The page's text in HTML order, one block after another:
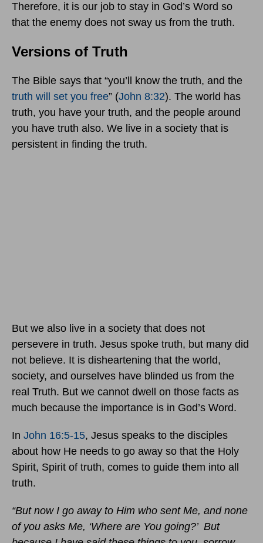
Therefore, it is our job to stay in God’s Word so
that the enemy does not sway us from the truth.
Versions of Truth
The Bible says that “you’ll know the truth, and the
truth will set you free” (John 8:32). The world has
truth, you have your truth, and the people around
you have truth also. We live in a society that is
persistent in finding the truth.
But we also live in a society that does not
persevere in truth. Jesus spoke truth, but many did
not believe. It is disheartening that the world,
society, and ourselves have blinded us from the
real Truth. But we cannot dwell on those facts as
much because the importance is in God’s Word.
In John 16:5-15, Jesus speaks to the disciples
about how He needs to go away so that the Holy
Spirit, Spirit of truth, comes to guide them into all
truth.
“But now I go away to Him who sent Me, and none
of you asks Me, ‘Where are You going?’ But